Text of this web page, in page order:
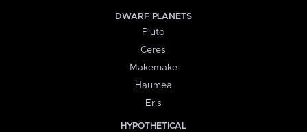
DWARF PLANETS
Pluto
Ceres
Makemake
Haumea
Eris
HYPOTHETICAL